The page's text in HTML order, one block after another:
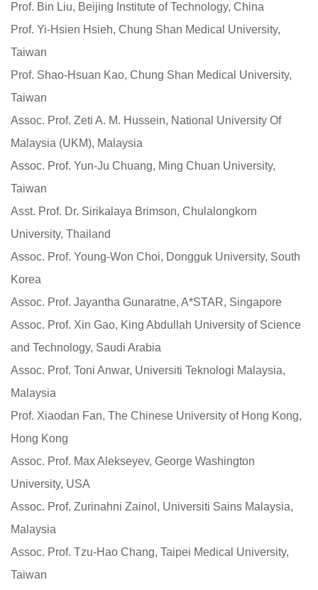
Prof. Bin Liu, Beijing Institute of Technology, China
Prof. Yi-Hsien Hsieh, Chung Shan Medical University,
Taiwan
Prof. Shao-Hsuan Kao, Chung Shan Medical University,
Taiwan
Assoc. Prof. Zeti A. M. Hussein, National University Of
Malaysia (UKM), Malaysia
Assoc. Prof. Yun-Ju Chuang, Ming Chuan University,
Taiwan
Asst. Prof. Dr. Sirikalaya Brimson, Chulalongkorn
University, Thailand
Assoc. Prof. Young-Won Choi, Dongguk University, South
Korea
Assoc. Prof. Jayantha Gunaratne, A*STAR, Singapore
Assoc. Prof. Xin Gao, King Abdullah University of Science
and Technology, Saudi Arabia
Assoc. Prof. Toni Anwar, Universiti Teknologi Malaysia,
Malaysia
Prof. Xiaodan Fan, The Chinese University of Hong Kong,
Hong Kong
Assoc. Prof. Max Alekseyev, George Washington
University, USA
Assoc. Prof. Zurinahni Zainol, Universiti Sains Malaysia,
Malaysia
Assoc. Prof. Tzu-Hao Chang, Taipei Medical University,
Taiwan